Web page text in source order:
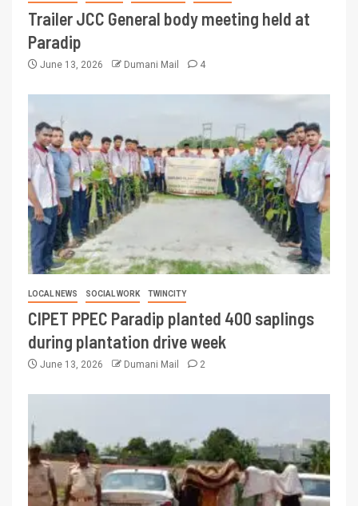
Trailer JCC General body meeting held at
Paradip
June 13, 2026 Dumani Mail 4
LOCAL NEWS SOCIAL WORK TWINCITY
CIPET PPEC Paradip planted 400 saplings
during plantation drive week
June 13, 2026 Dumani Mail 2